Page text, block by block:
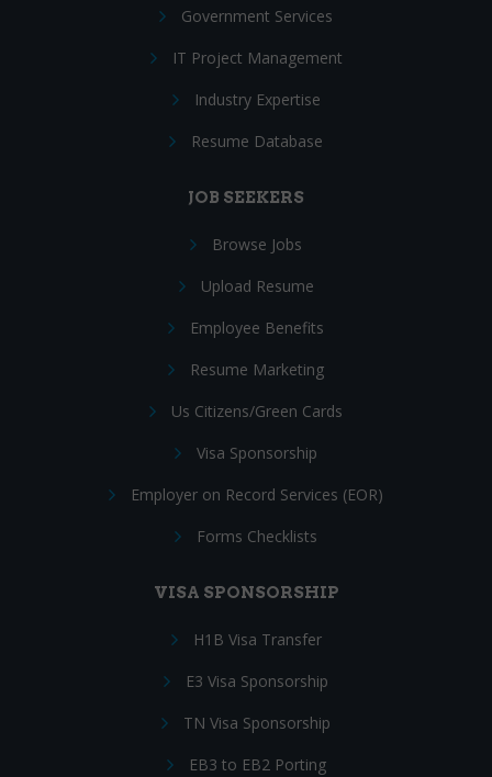
Government Services
IT Project Management
Industry Expertise
Resume Database
JOB SEEKERS
Browse Jobs
Upload Resume
Employee Benefits
Resume Marketing
Us Citizens/Green Cards
Visa Sponsorship
Employer on Record Services (EOR)
Forms Checklists
VISA SPONSORSHIP
H1B Visa Transfer
E3 Visa Sponsorship
TN Visa Sponsorship
EB3 to EB2 Porting